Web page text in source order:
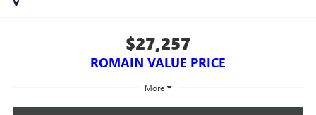
$27,257
ROMAIN VALUE PRICE
More